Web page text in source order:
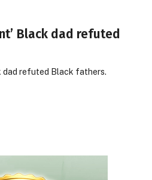
Black dad refuted
dad refuted Black fathers.